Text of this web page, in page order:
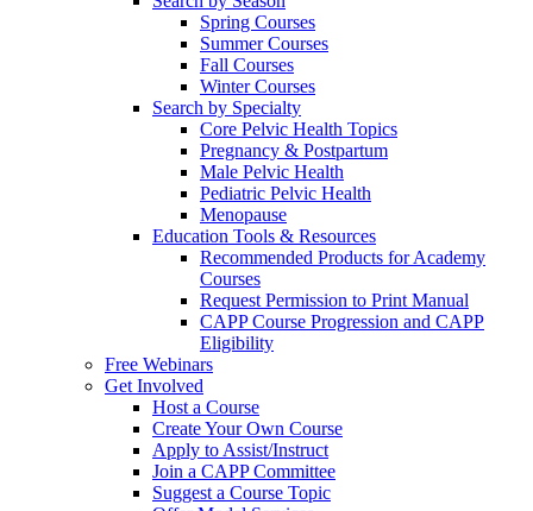
Spring Courses
Summer Courses
Fall Courses
Winter Courses
Search by Specialty
Core Pelvic Health Topics
Pregnancy & Postpartum
Male Pelvic Health
Pediatric Pelvic Health
Menopause
Education Tools & Resources
Recommended Products for Academy
Courses
Request Permission to Print Manual
CAPP Course Progression and CAPP
Eligibility
Free Webinars
Get Involved
Host a Course
Create Your Own Course
Apply to Assist/Instruct
Join a CAPP Committee
Suggest a Course Topic